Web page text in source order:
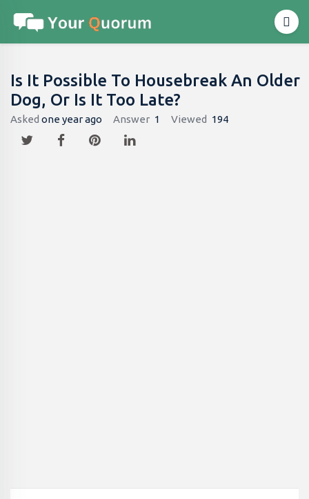
Is It Possible To Housebreak An Older
Dog, Or Is It Too Late?
Asked one year ago Answer 1 Viewed 194